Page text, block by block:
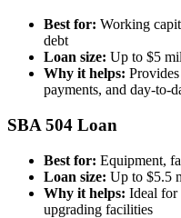
Best for: Working
debt
Loan size: Up to $5
Why it helps:
payments, and day-to-
SBA 504 Loan
Best for: Equipment,
Loan size: Up to $5.5
Why it helps: Ideal for
upgrading facilities